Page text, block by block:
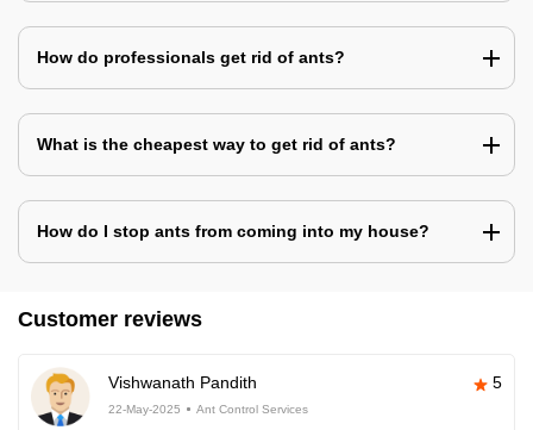
How do professionals get rid of ants?
What is the cheapest way to get rid of ants?
How do I stop ants from coming into my house?
Customer reviews
Vishwanath Pandith 5
22-May-2025 Ant Control Services